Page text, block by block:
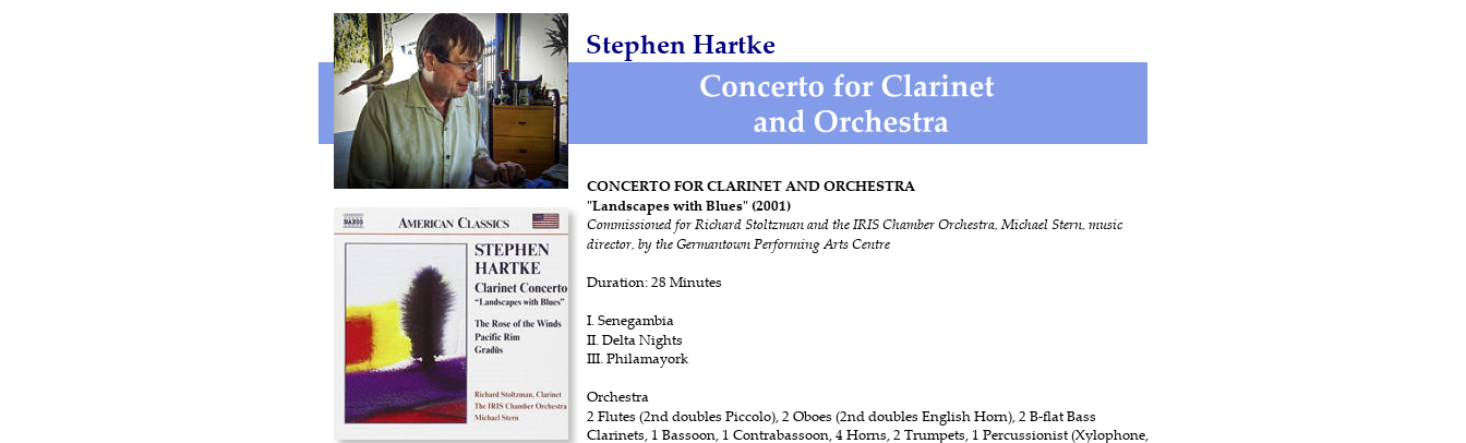
Stephen Hartke
CONCERTO FOR CLARINET AND ORCHESTRA
"Landscapes with Blues" (2001)
Commissioned for Richard Stoltzman and the IRIS Chamber Orchestra, Michael Stern, music
director, by the Germantown Performing Arts Centre
Duration: 28 Minutes
I. Senegambia
II. Delta Nights
III. Philamayork
Orchestra
2 Flutes (2nd doubles Piccolo), 2 Oboes (2nd doubles English Horn), 2 B-flat Bass
Clarinets, 1 Bassoon, 1 Contrabassoon, 4 Horns, 2 Trumpets, 1 Percussionist (Xylophone,